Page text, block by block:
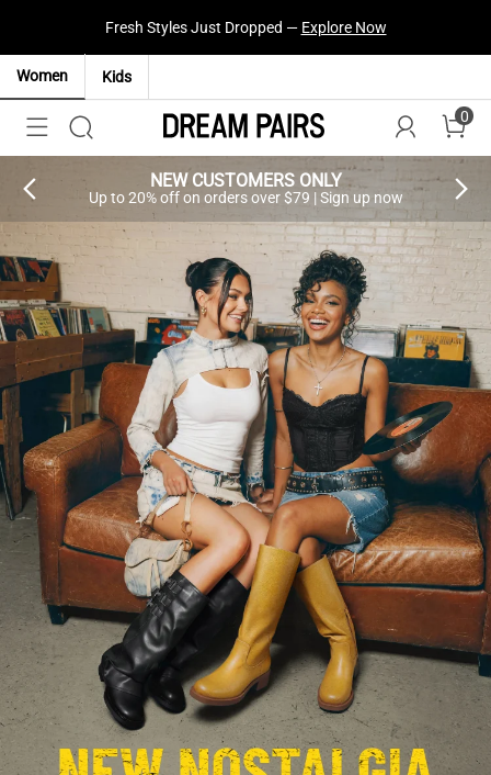
Fresh Styles Just Dropped — Explore Now
Women Kids
0
NEW CUSTOMERS ONLY
Up to 20% off on orders over $79 | Sign up now